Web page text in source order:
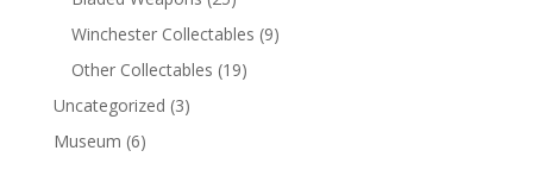
Winchester Collectables (9)
Other Collectables (19)
Uncategorized (3)
Museum (6)